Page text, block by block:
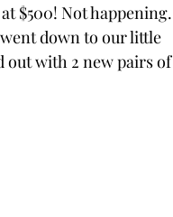
$500! Not happening.
down to our little
out with 2 new pairs of